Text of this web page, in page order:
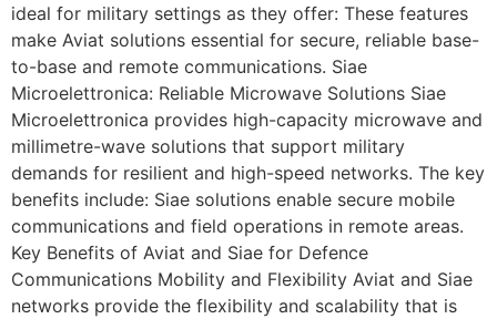
ideal for military settings as they offer: These features
make Aviat solutions essential for secure, reliable base-
to-base and remote communications. Siae
Microelettronica: Reliable Microwave Solutions Siae
Microelettronica provides high-capacity microwave and
millimetre-wave solutions that support military
demands for resilient and high-speed networks. The key
benefits include: Siae solutions enable secure mobile
communications and field operations in remote areas.
Key Benefits of Aviat and Siae for Defence
Communications Mobility and Flexibility Aviat and Siae
networks provide the flexibility and scalability that is